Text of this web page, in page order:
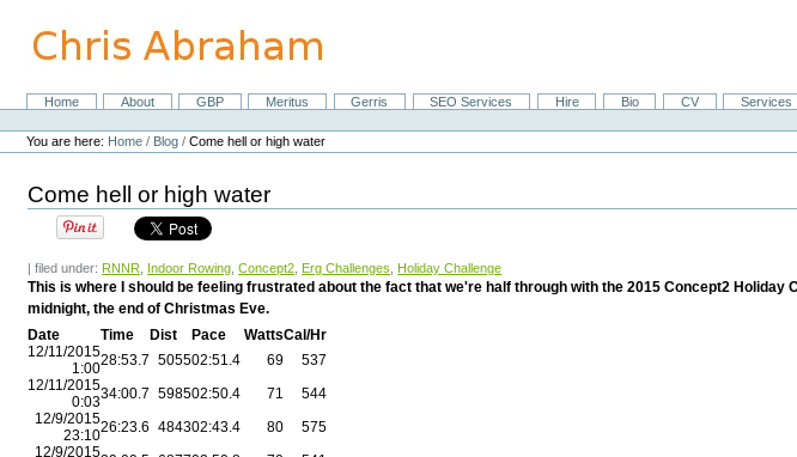
content.
NavigationHome About GBP Meritus Gerris SEO Services Hire Bio CV Services
Personal
tools
You are here: Home / Blog /Come hell or high water
Come hell or high water
| filed under: RNNR Indoor Rowing ,Concept2 Erg Challenges Holiday Challenge
This is where I should be feeling frustrated about the fact that we're half through with the 2015 Concept2
midnight, the end of Christmas Eve.
Date
Time Dist Pace WattsCal/Hr
12/11/2015
1:0028:53.7 505502:51.4 69
537
12/11/2015
0:0334:00.7 598502:50.4 71
544
12/9/2015
23:1026:23.6 484302:43.4 80
575
12/9/2015